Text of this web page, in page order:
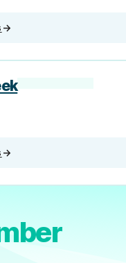
→
→